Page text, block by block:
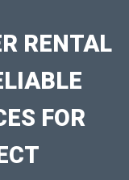
RENTAL
FOR